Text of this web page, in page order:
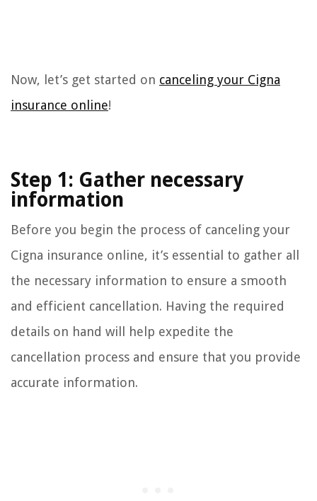
Now, let’s get started on canceling your Cigna
insurance online!
Step 1: Gather necessary
information
Before you begin the process of canceling your
Cigna insurance online, it’s essential to gather all
the necessary information to ensure a smooth
and efficient cancellation. Having the required
details on hand will help expedite the
cancellation process and ensure that you provide
accurate information.